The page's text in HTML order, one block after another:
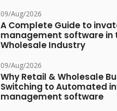
09/Aug/2026
A Complete Guide to
management software in
Wholesale Industry
09/Aug/2026
Why Retail & Wholesale
Switching to Automated
management software